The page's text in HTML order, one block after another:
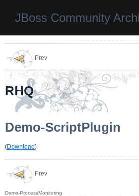
JBoss Community
Prev
RHQ
Demo-ScriptPlugin
(Download)
Prev
Demo-ProcessMonitoring